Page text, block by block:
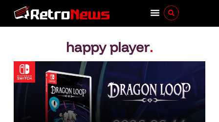
happy player.